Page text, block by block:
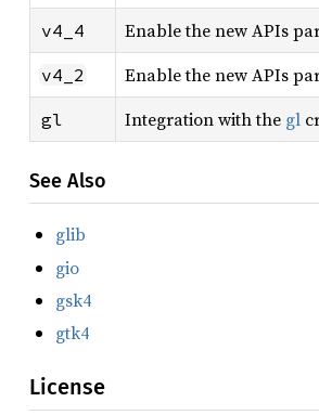
v4_4 Enable the new APIs
v4_2 Enable the new APIs
gl Integration with the gl
See Also
glib
gio
gsk4
gtk4
License